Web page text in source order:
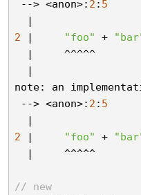
--> <anon>: 2 : 5
2 | "foo" +
  |     ^^^^^
  |
note: an
--> <anon>: 2 : 5
2 | "foo" +
  |     ^^^^^
// new